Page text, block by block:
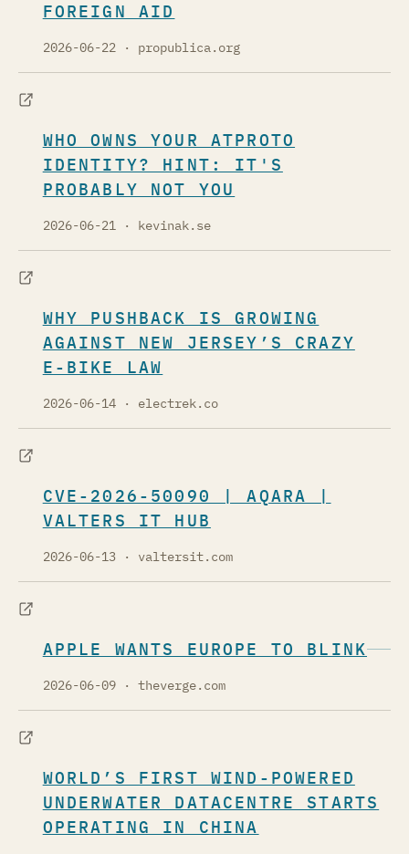
FOREIGN AID
2026-06-22· propublica.org
WHO OWNS YOUR ATPROTO
IDENTITY? HINT: IT'S
PROBABLY NOT YOU
2026-06-21· kevinak.se
WHY PUSHBACK IS GROWING
AGAINST NEW JERSEY’S CRAZY
E-BIKE LAW
2026-06-14· electrek.co
CVE-2026-50090 | AQARA |
VALTERS IT HUB
2026-06-13 · valtersit.com
APPLE WANTS EUROPE TO BLINK
2026-06-09· theverge.com
WORLD’S FIRST WIND-POWERED
UNDERWATER DATACENTRE STARTS
OPERATING IN CHINA